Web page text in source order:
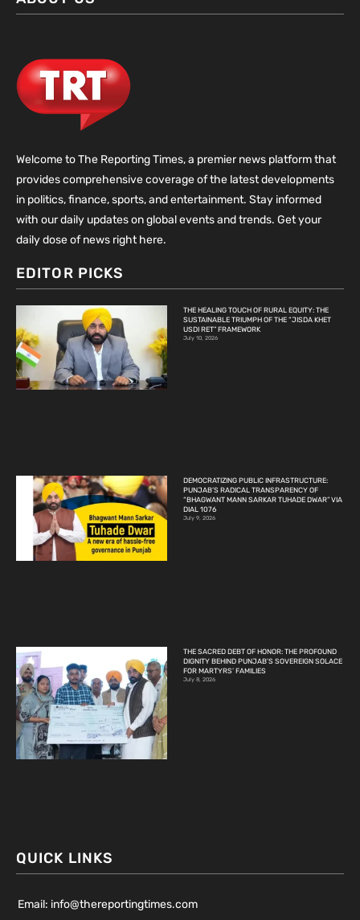
Welcome to The Reporting Times, a premier news platform that
provides comprehensive coverage of the latest developments
in politics, finance, sports, and entertainment. Stay informed
with our daily updates on global events and trends. Get your
daily dose of news right here.
EDITOR PICKS
THE HEALING TOUCH OF RURAL EQUITY: THE
SUSTAINABLE TRIUMPH OF THE “JISDA KHET
USDI RET” FRAMEWORK
July 10, 2026
DEMOCRATIZING PUBLIC INFRASTRUCTURE:
PUNJAB’S RADICAL TRANSPARENCY OF
“BHAGWANT MANN SARKAR TUHADE DWAR” VIA
DIAL 1076
July 9, 2026
THE SACRED DEBT OF HONOR: THE PROFOUND
DIGNITY BEHIND PUNJAB’S SOVEREIGN SOLACE
FOR MARTYRS’ FAMILIES
July 8, 2026
QUICK LINKS
Email: info@thereportingtimes.com